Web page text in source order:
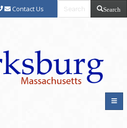
Contact Us Search